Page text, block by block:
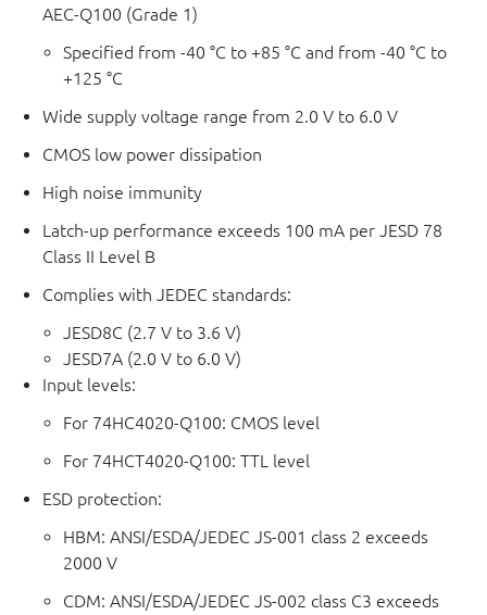
AEC-Q100 (Grade 1)
Specified from -40 °C to +85 °C and from -40 °C to
+125 °C
Wide supply voltage range from 2.0 V to 6.0 V
CMOS low power dissipation
High noise immunity
Latch-up performance exceeds 100 mA per JESD 78
Class II Level B
Complies with JEDEC standards:
JESD8C (2.7 V to 3.6 V)
JESD7A (2.0 V to 6.0 V)
Input levels:
For 74HC4020-Q100: CMOS level
For 74HCT4020-Q100: TTL level
ESD protection:
HBM: ANSI/ESDA/JEDEC JS-001 class 2 exceeds
2000 V
CDM: ANSI/ESDA/JEDEC JS-002 class C3 exceeds